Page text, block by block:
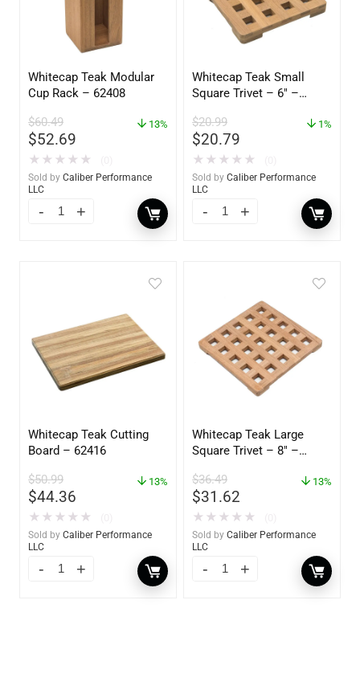
Whitecap Teak Modular
Cup Rack – 62408
$60.49
$52.69
13%
★ ★ ★ ★ ★
Sold by Caliber Performance
LLC
Whitecap Teak Small
Square Trivet – 6″ –
$20.99
$20.79
1%
★ ★ ★ ★ ★
Sold by Caliber Performance
LLC
Whitecap Teak Cutting
Board – 62416
$50.99
$44.36
13%
★ ★ ★ ★ ★
Sold by Caliber Performance
LLC
Whitecap Teak Large
Square Trivet – 8″ –
$36.49
$31.62
13%
★ ★ ★ ★ ★
Sold by Caliber Performance
LLC